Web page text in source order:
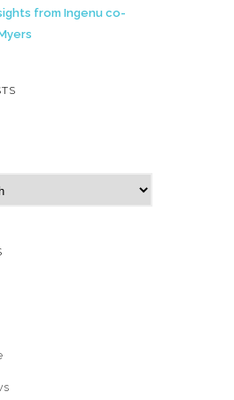
from Ingenu co-